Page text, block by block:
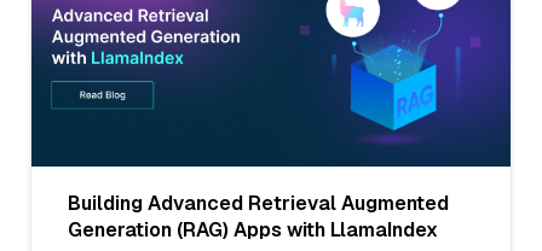
Building Advanced Retrieval Augmented
Generation (RAG) Apps with LlamaIndex